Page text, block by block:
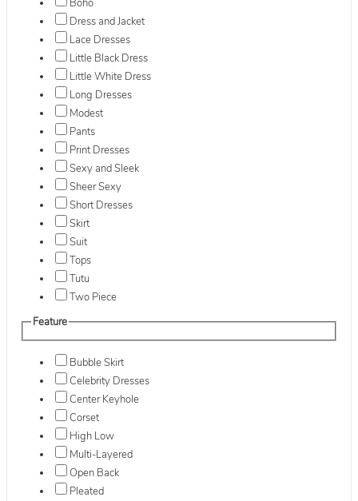
Boho
Dress and Jacket
Lace Dresses
Little Black Dress
Little White Dress
Long Dresses
Modest
Pants
Print Dresses
Sexy and Sleek
Sheer Sexy
Short Dresses
Skirt
Suit
Tops
Tutu
Two Piece
Feature
Bubble Skirt
Celebrity Dresses
Center Keyhole
Corset
High Low
Multi-Layered
Open Back
Pleated